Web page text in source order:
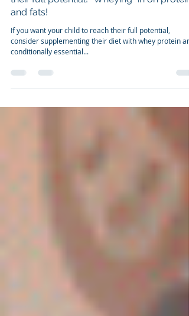
Don’t leave children one molecule short of
their full potential! "Wheying" in on protein
and fats!
consider supplementing their diet with whey protein